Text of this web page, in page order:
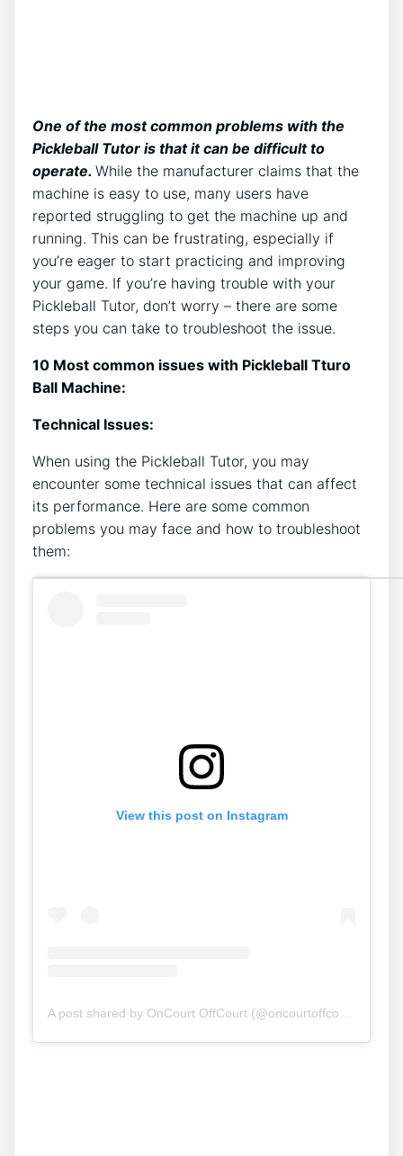
One of the most common problems with the
Pickleball Tutor is that it can be difficult to
operate. While the manufacturer claims that the
machine is easy to use, many users have
reported struggling to get the machine up and
running. This can be frustrating, especially if
you’re eager to start practicing and improving
your game. If you’re having trouble with your
Pickleball Tutor, don’t worry – there are some
steps you can take to troubleshoot the issue.
10 Most common issues with Pickleball Tturo
Ball Machine:
Technical Issues:
When using the Pickleball Tutor, you may
encounter some technical issues that can affect
its performance. Here are some common
problems you may face and how to troubleshoot
them:
View this post on Instagram